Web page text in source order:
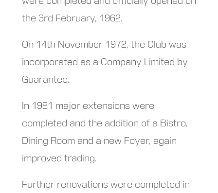
the 3rd February, 1962.
On 14th November 1972, the Club was
incorporated as a Company Limited by
Guarantee.
In 1981 major extensions were
completed and the addition of a Bistro,
Dining Room and a new Foyer, again
improved trading.
Further renovations were completed in